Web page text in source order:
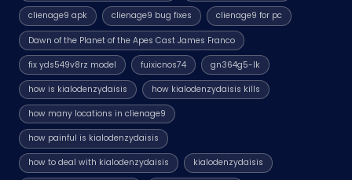
clienage9 apk clienage9 bug fixes clienage9 for pc
Dawn of the Planet of the Apes Cast James Franco
fix yds549v8rz model fuixicnos74 gn364g5-lk
how is kialodenzydaisis how kialodenzydaisis kills
how many locations in clienage9
how painful is kialodenzydaisis
how to deal with kialodenzydaisis kialodenzydaisis